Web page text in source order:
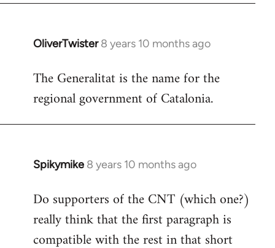
OliverTwister 8 years 10 months ago
In
to
Welcome
libcom.org
The Generalitat is the name for the
regional government of Catalonia.
Spikymike 8 years 10 months ago
In
to
Welcome
Do supporters of the CNT (which one?)
really think that the first paragraph is
compatible with the rest in that short